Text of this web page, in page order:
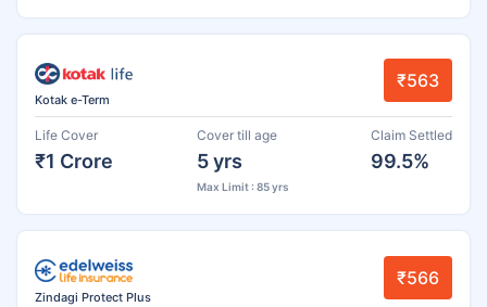
Kotak e-Term
₹563
Life Cover
₹1 Crore
Cover till age
5 yrs
Max Limit : 85 yrs
Claim Settled
99.5%
Zindagi Protect Plus
₹566